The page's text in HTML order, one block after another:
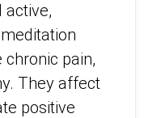
active,
pain,
They affect
positive